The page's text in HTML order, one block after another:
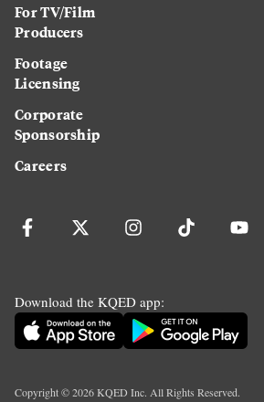
For TV/Film
Producers
Footage
Licensing
Corporate
Sponsorship
Careers
Download the KQED app:
Copyright ©2026KQED Inc. All Rights Reserved.